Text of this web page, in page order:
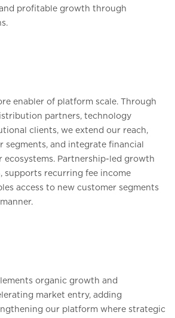
profitable growth through
enabler of platform scale. Through
partners, technology
clients, we extend our reach,
segments, and integrate financial
ecosystems. Partnership-led growth
supports recurring fee income
access to new customer segments
organic growth and
market entry, adding
our platform where strategic